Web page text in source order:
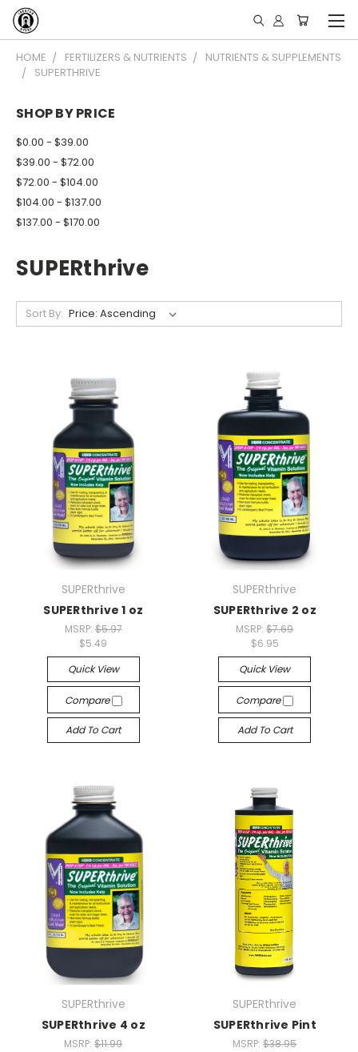
HOME FERTILIZERS & NUTRIENTS
NUTRIENTS & SUPPLEMENTS
SUPERTHRIVE
SHOP BY PRICE
$0.00 - $39.00
$39.00 - $72.00
$72.00 - $104.00
$104.00 - $137.00
$137.00 - $170.00
SUPERthrive
Sort By:
SUPERthrive
SUPERthrive 1 oz
MSRP: $5.97
$5.49
Quick View
Compare
Add To Cart
SUPERthrive
SUPERthrive 2 oz
MSRP:$7.69
$6.95
Quick View
Compare
Add To Cart
SUPERthrive
SUPERthrive 4 oz
MSRP:$11.99
SUPERthrive
SUPERthrive Pint
MSRP:$38.95